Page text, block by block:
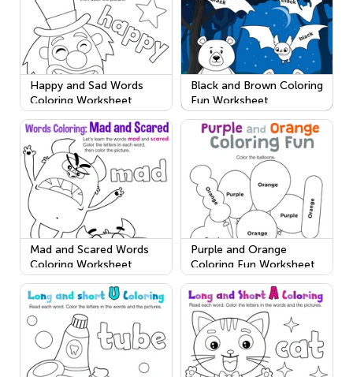
Happy and Sad Words
Coloring Worksheet
Black and Brown Coloring
Fun Worksheet
Mad and Scared Words
Coloring Worksheet
Purple and Orange
Coloring Fun Worksheet